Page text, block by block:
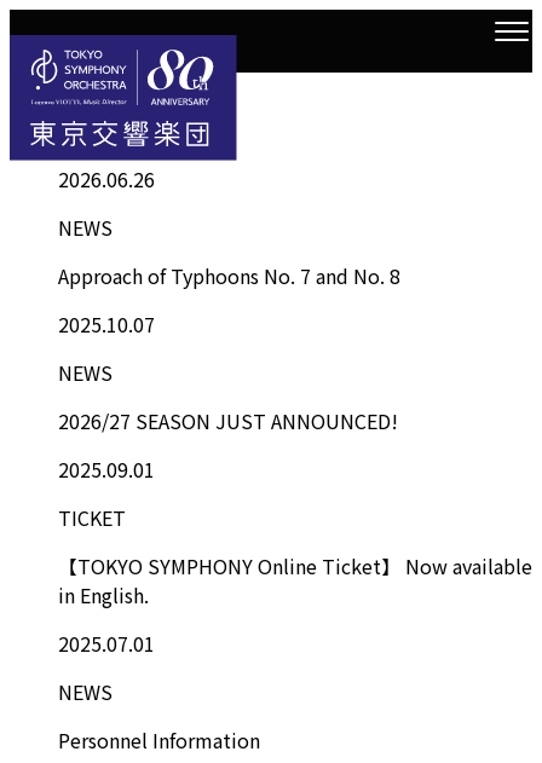
Top Information List
Information
2026.06.26
NEWS
Approach of Typhoons No. 7 and No. 8
2025.10.07
NEWS
2026/27 SEASON JUST ANNOUNCED!
2025.09.01
TICKET
【TOKYO SYMPHONY Online Ticket】 Now available
in English.
2025.07.01
NEWS
Personnel Information